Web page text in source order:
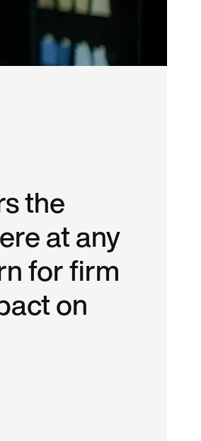
the
at any
for firm
on